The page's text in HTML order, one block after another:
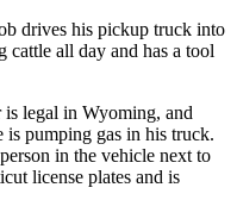
drives his pickup truck into
cattle all day and has a tool
legal in Wyoming, and
is pumping gas in his truck.
in the vehicle next to
license plates and is